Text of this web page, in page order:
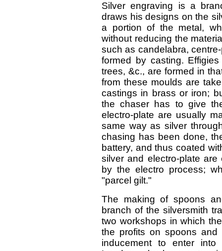
Silver engraving is a
draws his designs on the
a portion of the metal,
without reducing the
such as candelabra,
formed by casting.
trees, &c., are formed in
from these moulds are
castings in brass or iron;
the chaser has to give
electro-plate are usually
same way as silver
chasing has been done,
battery, and thus coated
silver and electro-plate
by the electro process;
"parcel gilt."
The making of spoons
branch of the silversmith
two workshops in which
the profits on spoons
inducement to enter into